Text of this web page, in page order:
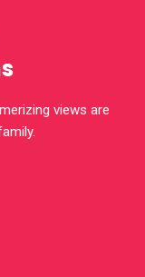
views are